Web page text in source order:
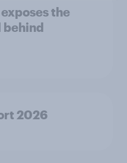
the
behind
2026